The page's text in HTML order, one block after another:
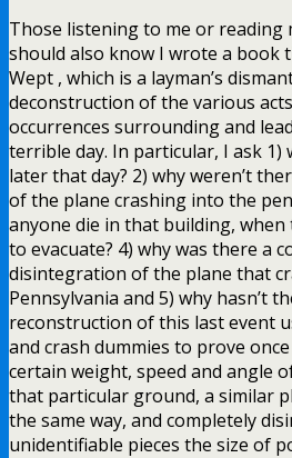
Those listening to me or reading
should also know I wrote a book
Wept , which is a layman’s
deconstruction of the various
occurrences surrounding and
terrible day. In particular, I ask 1)
later that day? 2) why weren’t
of the plane crashing into the
anyone die in that building, when
to evacuate? 4) why was there a
disintegration of the plane that
Pennsylvania and 5) why hasn’t
reconstruction of this last event
and crash dummies to prove
certain weight, speed and angle
that particular ground, a similar
the same way, and completely
unidentifiable pieces the size of